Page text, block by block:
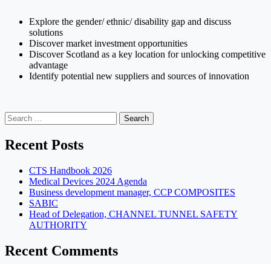
Explore the gender/ ethnic/ disability gap and discuss
solutions
Discover market investment opportunities
Discover Scotland as a key location for unlocking competitive
advantage
Identify potential new suppliers and sources of innovation
Search
for:
Recent Posts
CTS Handbook 2026
Medical Devices 2024 Agenda
Business development manager, CCP COMPOSITES
SABIC
Head of Delegation, CHANNEL TUNNEL SAFETY
AUTHORITY
Recent Comments